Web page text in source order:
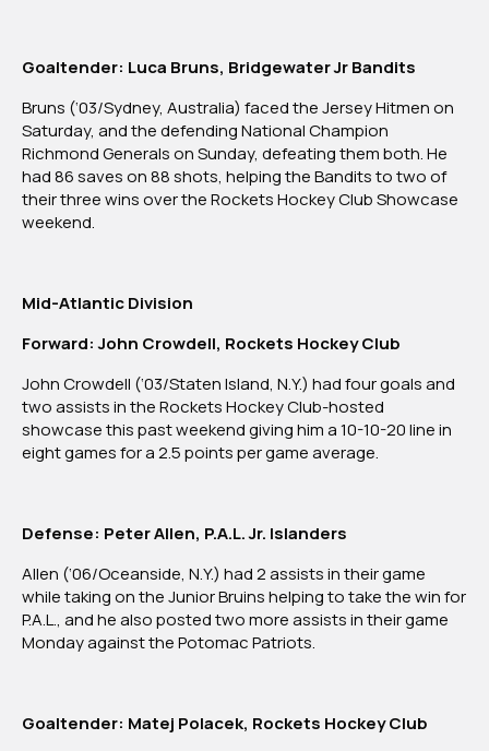
Goaltender: Luca Bruns, Bridgewater Jr Bandits
Bruns (‘03/Sydney, Australia) faced the Jersey Hitmen on
Saturday, and the defending National Champion
Richmond Generals on Sunday, defeating them both. He
had 86 saves on 88 shots, helping the Bandits to two of
their three wins over the Rockets Hockey Club Showcase
weekend.
Mid-Atlantic Division
Forward: John Crowdell, Rockets Hockey Club
John Crowdell (‘03/Staten Island, N.Y.) had four goals and
two assists in the Rockets Hockey Club-hosted
showcase this past weekend giving him a 10-10-20 line in
eight games for a 2.5 points per game average.
Defense: Peter Allen, P.A.L. Jr. Islanders
Allen (‘06/Oceanside, N.Y.) had 2 assists in their game
while taking on the Junior Bruins helping to take the win for
P.A.L., and he also posted two more assists in their game
Monday against the Potomac Patriots.
Goaltender: Matej Polacek, Rockets Hockey Club